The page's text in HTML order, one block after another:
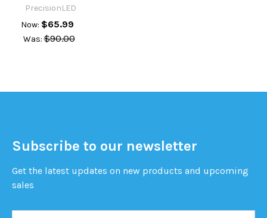
PrecisionLED
Now: $65.99
Was: $90.00
Subscribe to our newsletter
Get the latest updates on new products and upcoming
sales